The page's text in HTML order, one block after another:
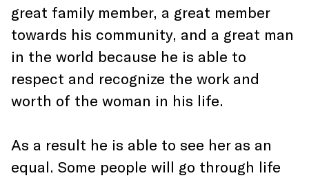
great family member, a great member
towards his community, and a great man
in the world because he is able to
respect and recognize the work and
worth of the woman in his life.
As a result he is able to see her as an
equal. Some people will go through life